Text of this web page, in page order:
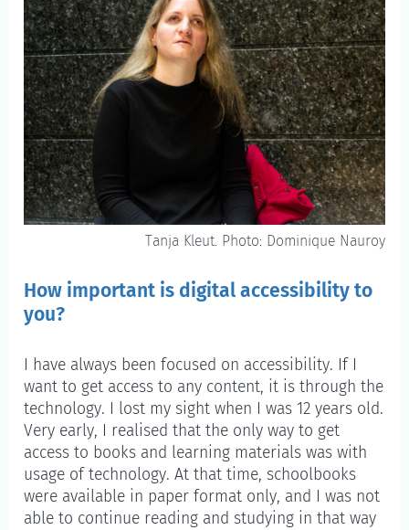
Tanja Kleut. Photo: Dominique Nauroy
How important is digital accessibility to
you?
I have always been focused on accessibility. If I
want to get access to any content, it is through the
technology. I lost my sight when I was 12 years old.
Very early, I realised that the only way to get
access to books and learning materials was with
usage of technology. At that time, schoolbooks
were available in paper format only, and I was not
able to continue reading and studying in that way